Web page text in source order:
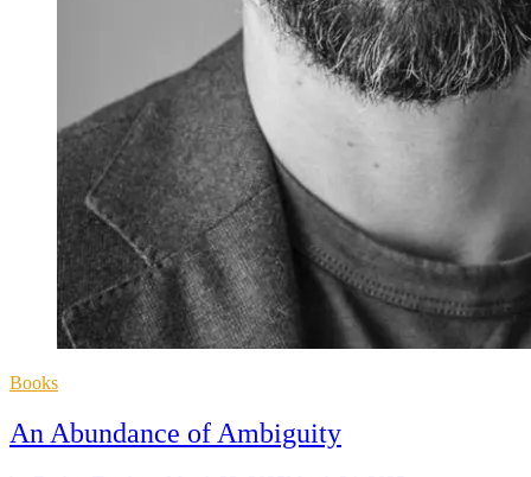
Posted
Books
An Abundance of Ambiguity